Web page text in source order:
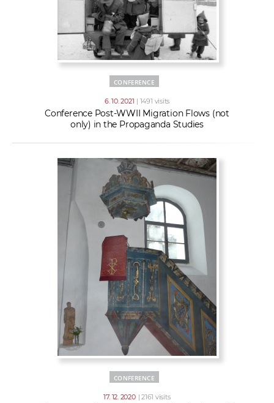
CONFERENCE
6. 10. 2021 | 1491 visits
Conference Post-WWII Migration Flows (not
only) in the Propaganda Studies
CONFERENCE
17. 12. 2020 | 2161 visits